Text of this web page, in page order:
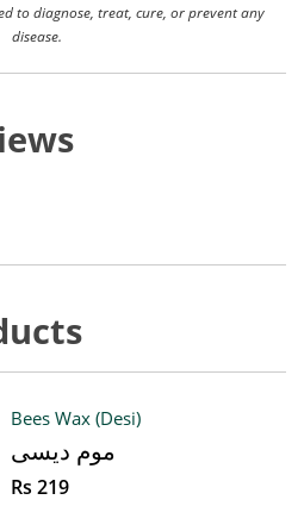
to diagnose, treat, cure, or prevent any
disease.
Bees Wax (Desi)
موم دیسی
Rs 219